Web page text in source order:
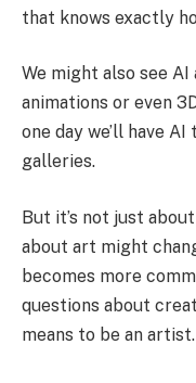
that knows exactly
We might also see
animations or even
one day we’ll have
galleries.
But it’s not just
about art might
becomes more
questions about
means to be an artist.